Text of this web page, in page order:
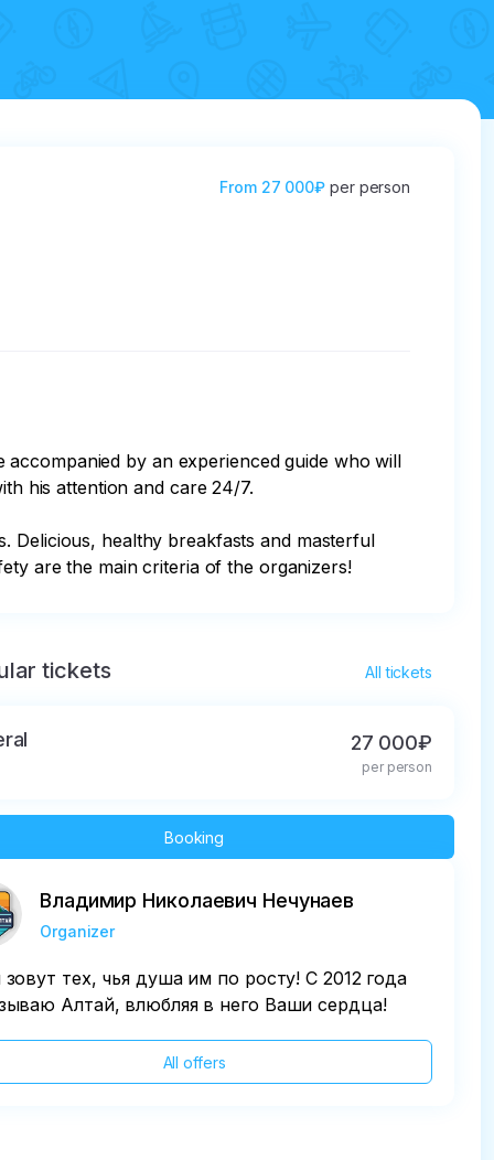
From 27 000₽ per person
by an experienced guide who will
his attention and care 24/7.
Delicious, healthy breakfasts and masterful
are the main criteria of the organizers!
tickets All tickets
27 000₽
per person
Booking
Владимир Николаевич Нечунаев
Organizer
тех, чья душа им по росту! С 2012 года
Алтай, влюбляя в него Ваши сердца!
All offers